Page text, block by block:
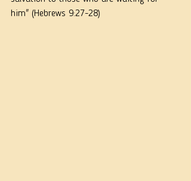
him" (Hebrews 9:27-28)